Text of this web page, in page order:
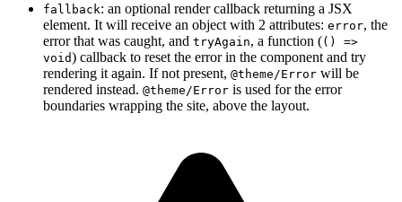
fallback: an optional render callback returning a JSX
element. It will receive an object with 2 attributes: error, the
error that was caught, and tryAgain, a function (() =>
void) callback to reset the error in the component and try
rendering it again. If not present, @theme/Error will be
rendered instead. @theme/Error is used for the error
boundaries wrapping the site, above the layout.